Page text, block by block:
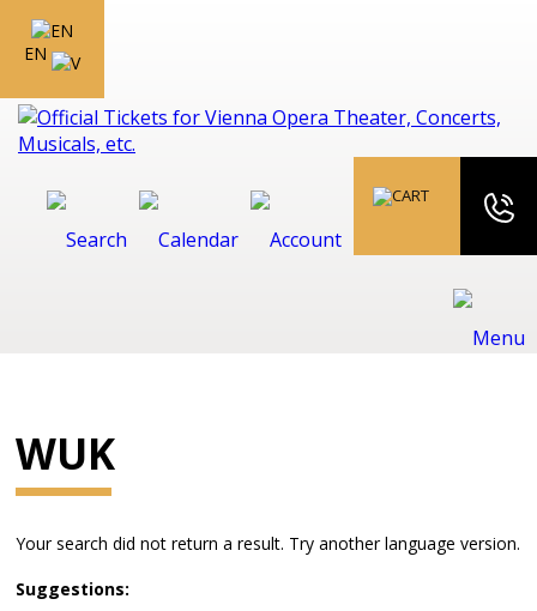
EN
WUK
Your search did not return a result. Try another language version.
Suggestions: